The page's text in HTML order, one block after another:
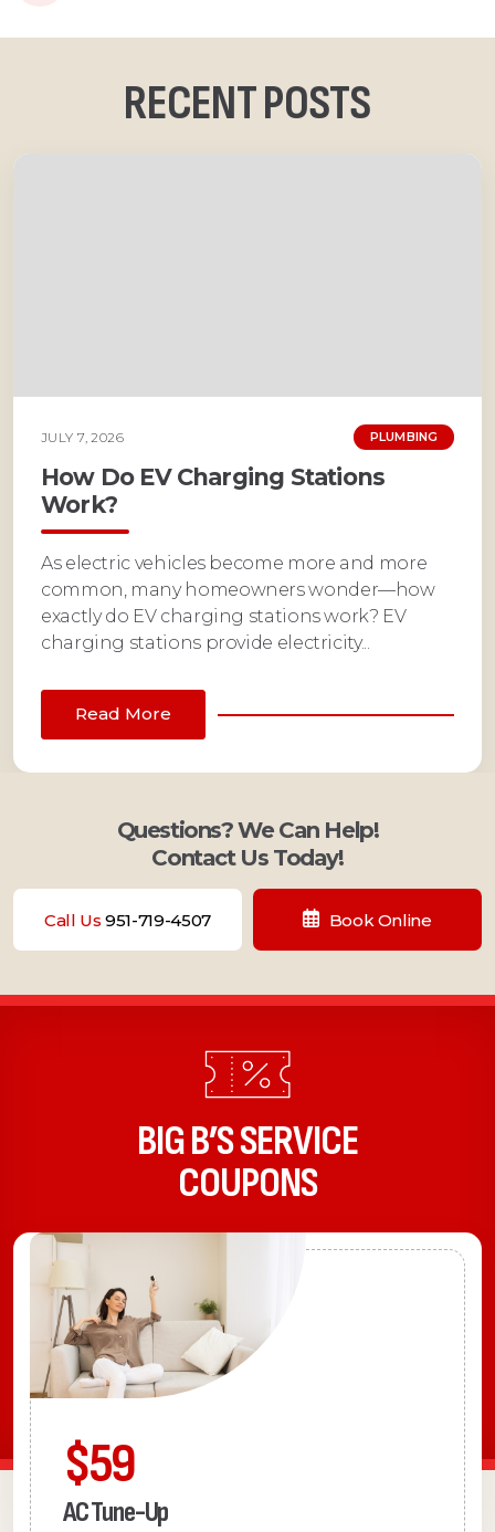
RECENT POSTS
JULY 7, 2026 PLUMBING
How Do EV Charging Stations
Work?
As electric vehicles become more and more
common, many homeowners wonder—how
exactly do EV charging stations work? EV
charging stations provide electricity...
Read More
Questions? We Can Help!
Contact Us Today!
Call Us951-719-4507 Book Online
BIG B’S SERVICE
COUPONS
$59
AC Tune-Up